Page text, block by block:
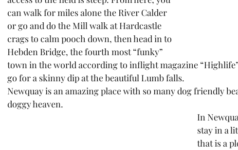
can walk for miles alone the River Calder
or go and do the Mill walk at Hardcastle
crags to calm pooch down, then head in to
Hebden Bridge, the fourth most “funky”
town in the world according to inflight magazine
go for a skinny dip at the beautiful Lumb falls.
Newquay is an amazing place with so many dog friendly
doggy heaven.
In
stay in a
that is a